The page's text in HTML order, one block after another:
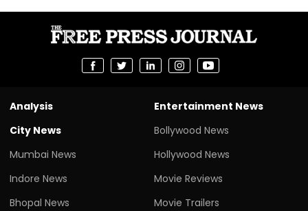
Analysis
City News
Mumbai News
Indore News
Bhopal News
Entertainment News
Bollywood News
Hollywood News
Movie Reviews
Movie Trailers